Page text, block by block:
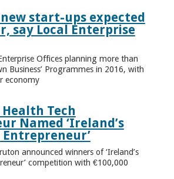
new start-ups expected
say Local Enterprise
Offices planning more than
Business’ Programmes in 2016, with
economy
Tech
Named ‘Ireland’s
Entrepreneur’
announced winners of ‘Ireland’s
competition with €100,000